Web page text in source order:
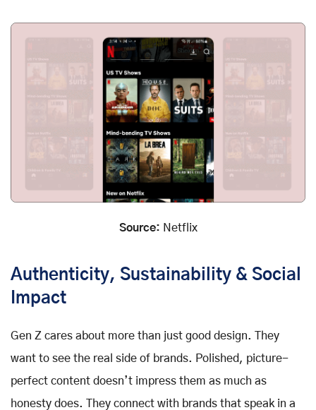
Source: Netflix
Authenticity, Sustainability & Social
Impact
Gen Z cares about more than just good design. They
want to see the real side of brands. Polished, picture-
perfect content doesn’t impress them as much as
honesty does. They connect with brands that speak in a